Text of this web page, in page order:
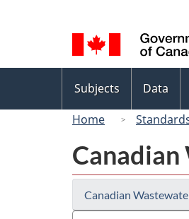
selection
menu
Subjects Data
Home
Canadian
Canadian